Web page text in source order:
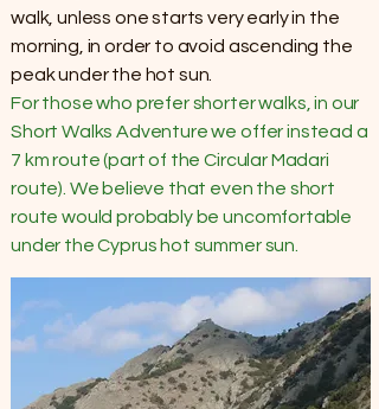
walk, unless one starts very early in the
morning, in order to avoid ascending the
peak under the hot sun.
For those who prefer shorter walks, in our
Short Walks Adventure we offer instead a
7 km route (part of the Circular Madari
route). We believe that even the short
route would probably be uncomfortable
under the Cyprus hot summer sun.